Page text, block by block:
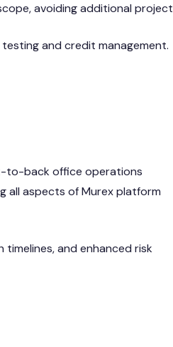
avoiding additional project
and credit management.
to-back office operations
all aspects of Murex platform
and enhanced risk